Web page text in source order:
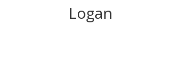
Logan